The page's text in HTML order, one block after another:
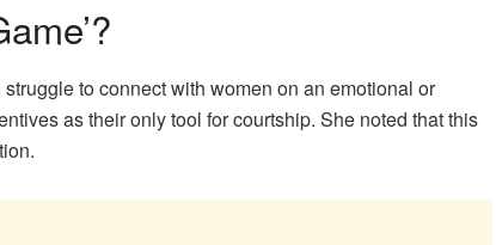
to connect with women on an emotional or
as their only tool for courtship. She noted that this